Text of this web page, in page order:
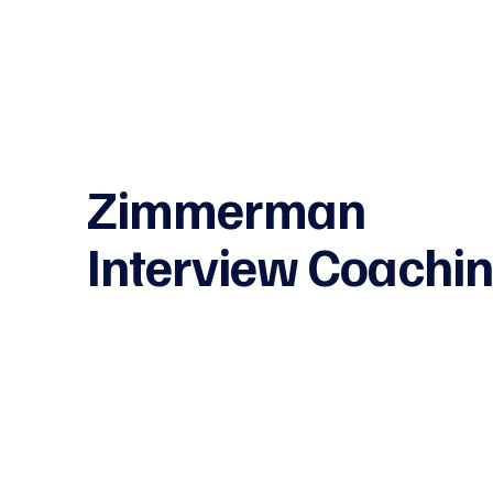
Zimmerman
Interview